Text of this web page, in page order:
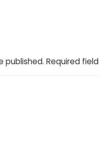
published. Required